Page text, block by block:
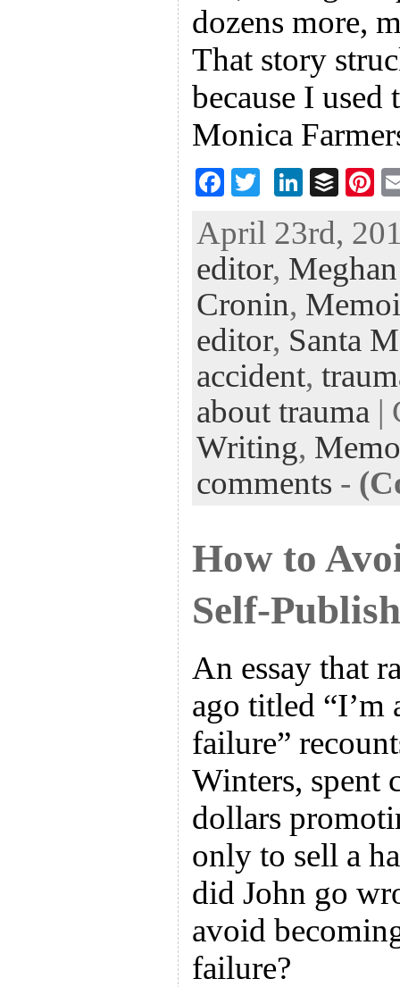
dozens more,
That story
because I used
Monica
F
eb
oo
k
tt
er
Li
ke
dI
n
B
fe
r
Pi
er
es
t
April 23rd,
editor,
Cronin,
editor, Santa
accident,
about trauma |
Writing,
comments -
How to
Self-
An essay that
ago titled
failure”
Winters, spent
dollars
only to sell a
did John go
avoid
failure?